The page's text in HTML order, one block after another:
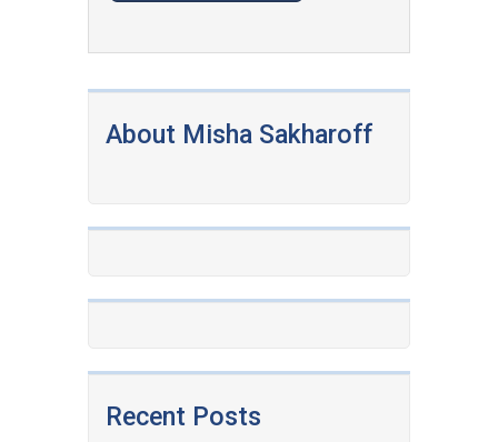
About Misha Sakharoff
Recent Posts